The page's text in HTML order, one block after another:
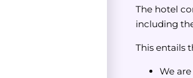
The hotel
including
This entails
We